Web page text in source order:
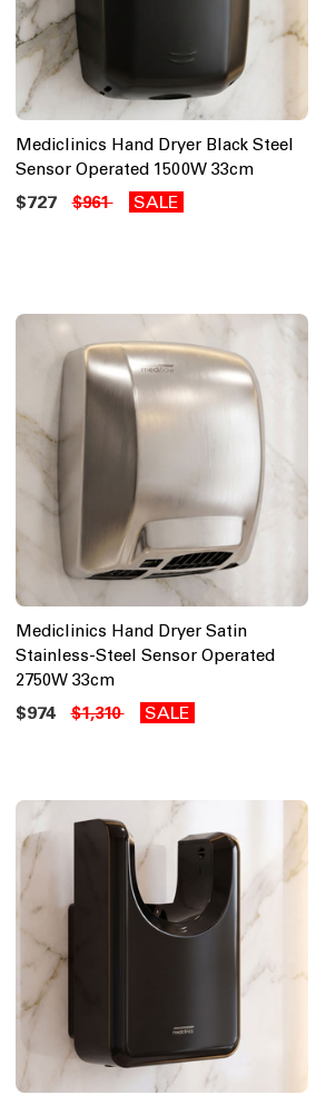
Mediclinics Hand Dryer Black Steel
Sensor Operated 1500W 33cm
$727 $961 SALE
Mediclinics Hand Dryer Satin
Stainless-Steel Sensor Operated
2750W 33cm
$974 $1,310 SALE